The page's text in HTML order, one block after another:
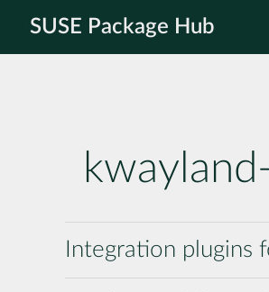
SUSE Package Hub
Integration plugins